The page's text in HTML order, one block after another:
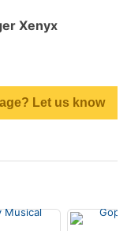
Xenyx
Let us know